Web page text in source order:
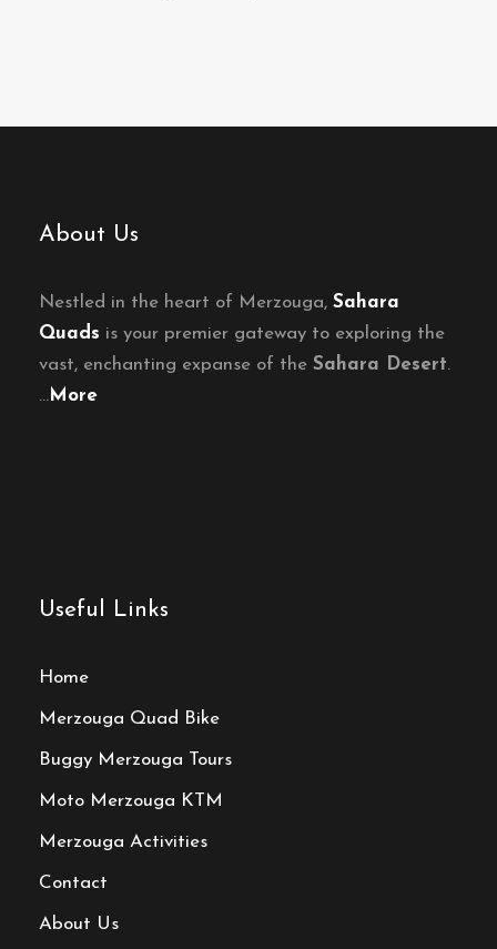
About Us
Nestled in the heart of Merzouga, Sahara
Quads is your premier gateway to exploring the
vast, enchanting expanse of the Sahara Desert.
… More
Useful Links
Home
Merzouga Quad Bike
Buggy Merzouga Tours
Moto Merzouga KTM
Merzouga Activities
Contact
About Us